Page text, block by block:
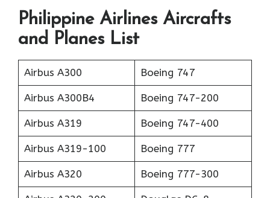
Philippine Airlines Aircrafts
and Planes List
Airbus A300 Boeing 747
Airbus A300B4 Boeing 747-200
Airbus A319 Boeing 747-400
Airbus A319-100 Boeing 777
Airbus A320 Boeing 777-300